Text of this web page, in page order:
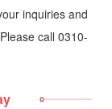
inquiries and
call 0310-